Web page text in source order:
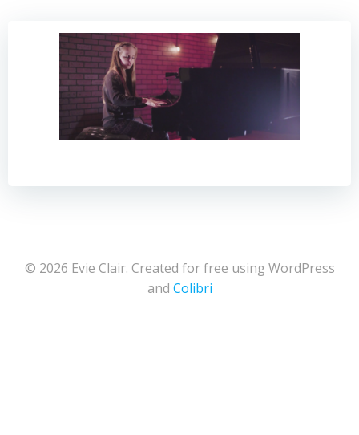
© 2026 Evie Clair. Created for free using WordPress
and Colibri